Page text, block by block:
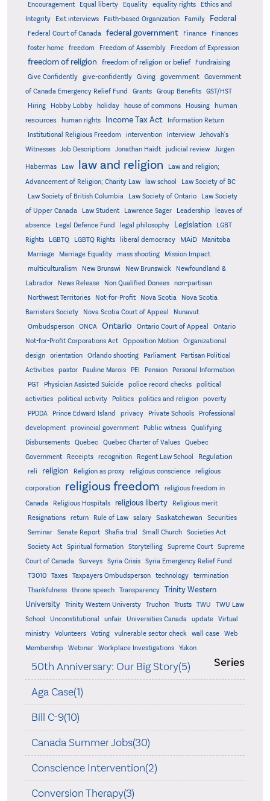
Encouragement
Equal liberty Equality equality rights
Ethics and
Integrity
Exit interviews Faith-based Organization Family Federal
Federal Court of Canada federal government Finance
Finances
foster home
freedom Freedom of Assembly Freedom of Expression
freedom of religion freedom of religion or belief
Fundraising
Give Confidently
give-confidently Giving government
Government
of Canada Emergency Relief Fund
Grants Group Benefits
GST/HST
Hiring
Hobby Lobby holiday house of commons Housing
human
resources
human rights Income Tax Act
Information Return
Institutional Religious Freedom
intervention Interview
Jehovah's
Witnesses
Job Descriptions Jonathan Haidt judicial review Jürgen
Habermas Law law and religion
Law and religion;
Advancement of Religion; Charity Law
law school
Law Society of BC
Law Society of British Columbia
Law Society of Ontario
Law Society
of Upper Canada
Law Student Lawrence Sager Leadership
leaves of
absence
Legal Defence Fund legal philosophy Legislation
LGBT
Rights
LGBTQ LGBTQ Rights liberal democracy MAiD Manitoba
Marriage Marriage Equality mass shooting
Mission Impact
multiculturalism
New Brunswi New Brunswick
Newfoundland &
Labrador
News Release Non Qualified Donees
non-partisan
Northwest Territories
Not-for-Profit Nova Scotia
Nova Scotia
Barristers Society
Nova Scotia Court of Appeal
Nunavut
Ombudsperson
ONCA Ontario Ontario Court of Appeal
Ontario
Not-for-Profit Corporations Act
Opposition Motion
Organizational
design
orientation Orlando shooting Parliament
Partisan Political
Activities
pastor Pauline Marois PEI Pension
Personal Information
PGT
Physician Assisted Suicide police record checks
political
activities
political activity Politics politics and religion
poverty
PPDDA
Prince Edward Island privacy Private Schools
Professional
development
provincial government Public witness
Qualifying
Disbursements
Quebec Quebec Charter of Values
Quebec
Government
Receipts recognition Regent Law School Regulation
reli religion Religion as proxy religious conscience religious
corporation religious freedom
religious freedom in
Canada
Religious Hospitals religious liberty
Religious merit
Resignations
return Rule of Law salary Saskatchewan
Securities
Seminar
Senate Report Shafia trial Small Church
Societies Act
Society Act
Spiritual formation Storytelling Supreme Court
Supreme
Court of Canada
Surveys Syria Crisis Syria Emergency Relief Fund
T3010 Taxes Taxpayers Ombudsperson technology
termination
Thankfulness
throne speech Transparency
Trinity Western
University
Trinity Western Universty Truchon Trusts TWU
TWU Law
School
Unconstitutional unfair Universities Canada update
Virtual
ministry
Volunteers Voting vulnerable sector check wall case
Web
Membership
Webinar Workplace Investigations Yukon
Series
50th Anniversary: Our Big Story(5)
Aga Case(1)
Bill C-9(10)
Canada Summer Jobs(30)
Conscience Intervention(2)
Conversion Therapy(3)